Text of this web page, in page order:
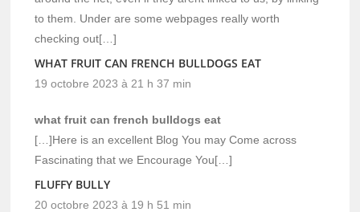
to them. Under are some webpages really worth
checking out[…]
WHAT FRUIT CAN FRENCH BULLDOGS EAT
19 octobre 2023 à 21 h 37 min
what fruit can french bulldogs eat
[…]Here is an excellent Blog You may Come across
Fascinating that we Encourage You[…]
FLUFFY BULLY
20 octobre 2023 à 19 h 51 min